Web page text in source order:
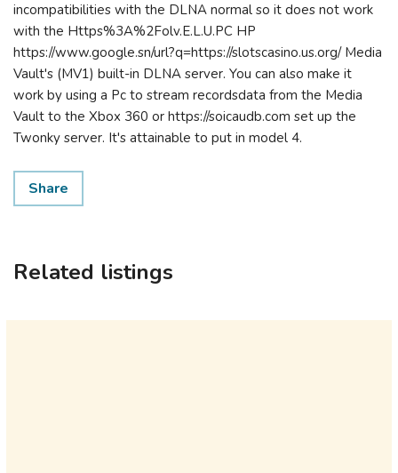
incompatibilities with the DLNA normal so it does not work
with the Https%3A%2Folv.E.L.U.PC HP
https://www.google.sn/url?q=https://slotscasino.us.org/ Media
Vault's (MV1) built-in DLNA server. You can also make it
work by using a Pc to stream recordsdata from the Media
Vault to the Xbox 360 or https://soicaudb.com set up the
Twonky server. It's attainable to put in model 4.
Share
Related listings